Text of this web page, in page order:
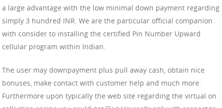
a large advantage with the low minimal down payment regarding
simply 3 hundred INR. We are the particular official companion
with consider to installing the certified Pin Number Upward
cellular program within Indian.
The user may downpayment plus pull away cash, obtain nice
bonuses, make contact with customer help and much more.
Furthermore upon typically the web site regarding the virtual on